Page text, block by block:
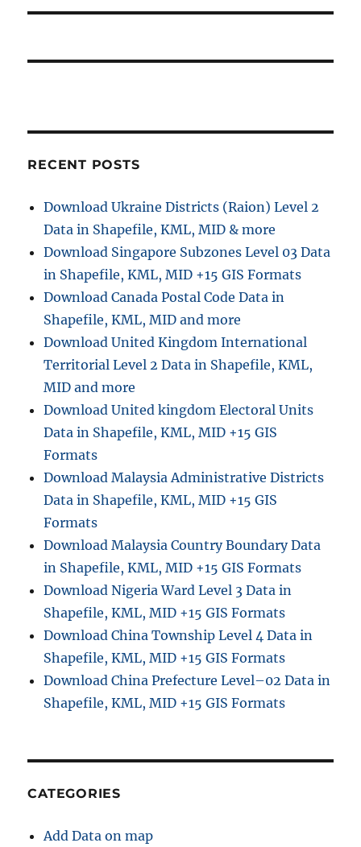
RECENT POSTS
Download Ukraine Districts (Raion) Level 2
Data in Shapefile, KML, MID & more
Download Singapore Subzones Level 03 Data
in Shapefile, KML, MID +15 GIS Formats
Download Canada Postal Code Data in
Shapefile, KML, MID and more
Download United Kingdom International
Territorial Level 2 Data in Shapefile, KML,
MID and more
Download United kingdom Electoral Units
Data in Shapefile, KML, MID +15 GIS
Formats
Download Malaysia Administrative Districts
Data in Shapefile, KML, MID +15 GIS
Formats
Download Malaysia Country Boundary Data
in Shapefile, KML, MID +15 GIS Formats
Download Nigeria Ward Level 3 Data in
Shapefile, KML, MID +15 GIS Formats
Download China Township Level 4 Data in
Shapefile, KML, MID +15 GIS Formats
Download China Prefecture Level–02 Data in
Shapefile, KML, MID +15 GIS Formats
CATEGORIES
Add Data on map